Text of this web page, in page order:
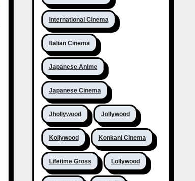
International Cinema
Italian Cinema
Japanese Anime
Japanese Cinema
Jhollywood Jollywood
Kollywood Konkani Cinema
Lifetime Gross Lollywood